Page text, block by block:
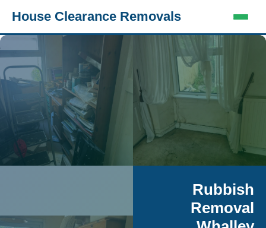
House Clearance Removals
Rubbish
Removal